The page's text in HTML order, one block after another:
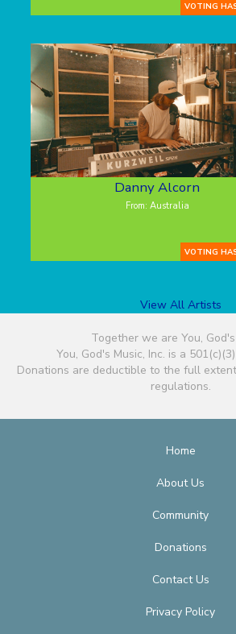
VOTING
Danny Alcorn
From: Australia
VOTING
View All Artists
Together we are You,
You, God's Music, Inc. is a
Donations are deductible to the full
regulations.
Home
About Us
Community
Donations
Contact Us
Privacy Policy